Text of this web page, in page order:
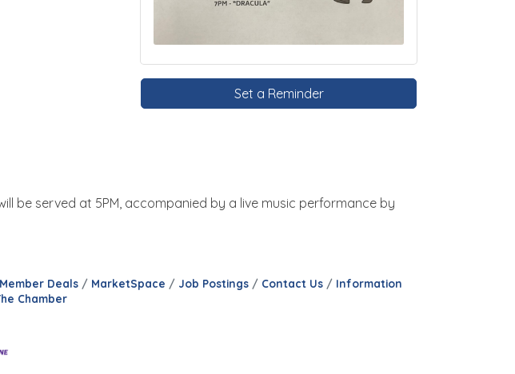
Set a Reminder
be served at 5PM, accompanied by a live music performance by
Deals MarketSpace Job Postings Contact Us
Information
Chamber